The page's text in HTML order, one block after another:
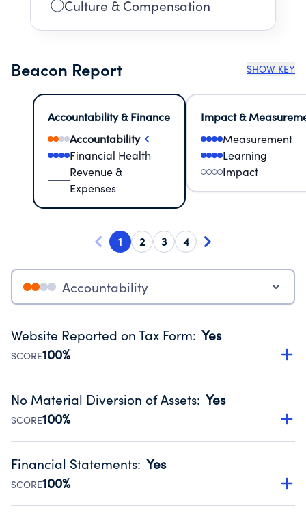
Culture & Compensation
Beacon Report SHOW KEY
Accountability & Finance
Accountability
Financial Health
Revenue &
Expenses
Impact &
Measurement
Learning
Impact
1 2 3 4
Accountability
Website Reported on Tax Form: Yes
SCORE100%
Disclosing the charity’s website promotes transparency
Public data from IRS Form 990. Fiscal Year 2024.
No Material Diversion of Assets: Yes
SCORE100%
Organizations report 'Yes' to confirm that no material
occurred during their fiscal year.
Source:Public data from IRS Form 990. Fiscal Year 2024.
Financial Statements: Yes
SCORE100%
Has financial statements compiled, reviewed or audited